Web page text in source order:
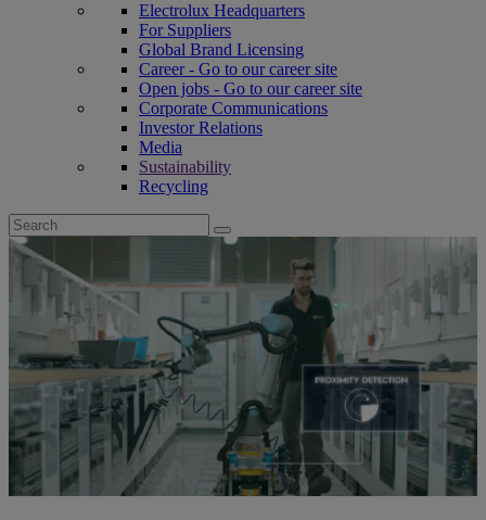
Electrolux Headquarters
For Suppliers
Global Brand Licensing
Career - Go to our career site
Open jobs - Go to our career site
Corporate Communications
Investor Relations
Media
Sustainability
Recycling
Search
for: